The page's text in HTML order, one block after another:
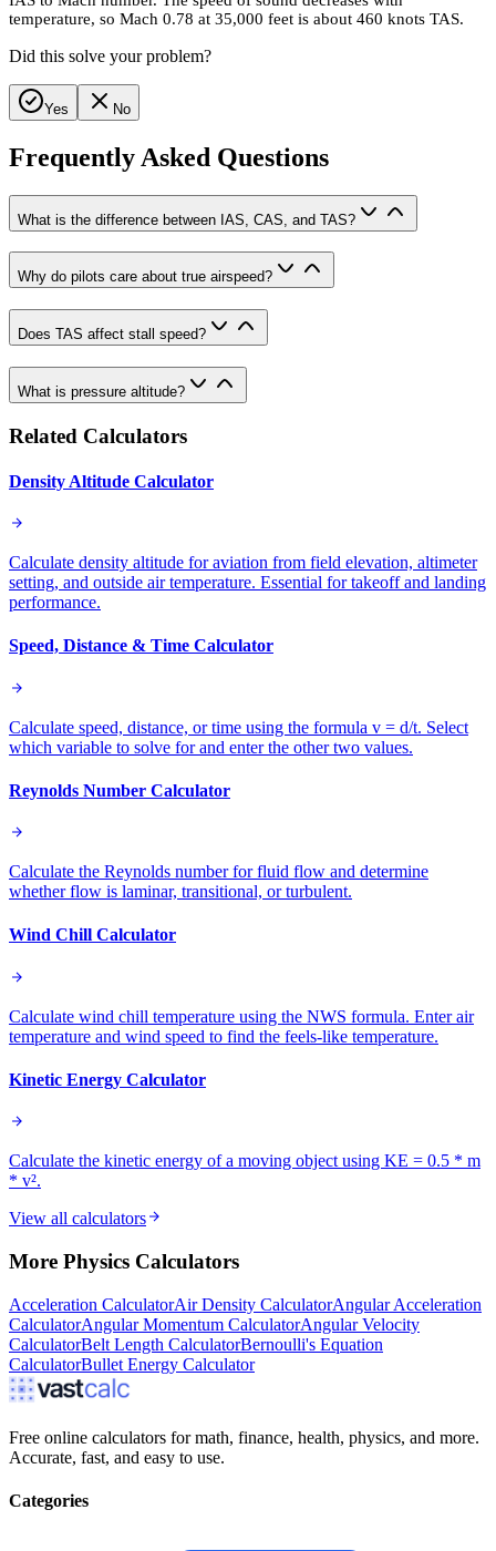
temperature, so Mach 0.78 at 35,000 feet is about 460 knots TAS.
Did this solve your problem?
Yes No
Frequently Asked Questions
What is the difference between IAS, CAS, and TAS?
Why do pilots care about true airspeed?
Does TAS affect stall speed?
What is pressure altitude?
Related Calculators
Density Altitude Calculator
Calculate density altitude for aviation from field elevation, altimeter
setting, and outside air temperature. Essential for takeoff and landing
performance.
Speed, Distance & Time Calculator
Calculate speed, distance, or time using the formula v = d/t. Select
which variable to solve for and enter the other two values.
Reynolds Number Calculator
Calculate the Reynolds number for fluid flow and determine
whether flow is laminar, transitional, or turbulent.
Wind Chill Calculator
Calculate wind chill temperature using the NWS formula. Enter air
temperature and wind speed to find the feels-like temperature.
Kinetic Energy Calculator
Calculate the kinetic energy of a moving object using KE = 0.5 * m
* v².
View all calculators
More Physics Calculators
Acceleration CalculatorAir Density CalculatorAngular Acceleration
CalculatorAngular Momentum CalculatorAngular Velocity
CalculatorBelt Length CalculatorBernoulli's Equation
CalculatorBullet Energy Calculator
Free online calculators for math, finance, health, physics, and more.
Accurate, fast, and easy to use.
Categories